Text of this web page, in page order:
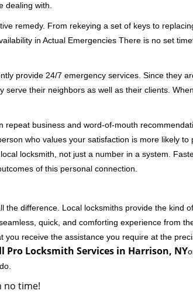
dealing with.
remedy. From rekeying a set of keys to
in Actual Emergencies There is no set
provide 24/7 emergency services. Since they
their neighbors as well as their clients.
business and word-of-mouth
who values your satisfaction is more likely to
locksmith, not just a number in a system.
of this personal connection.
difference. Local locksmiths provide the kind
quick, and comforting experience from
receive the assistance you require at the
Pro Locksmith Services in Harrison, NY
no time!